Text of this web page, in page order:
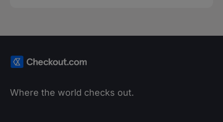
Where the world checks out.